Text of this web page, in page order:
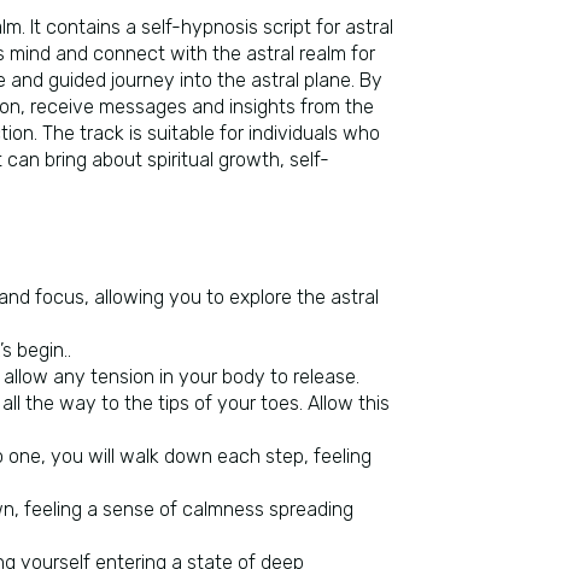
It contains a self-hypnosis script for astral
and connect with the astral realm for
guided journey into the astral plane. By
receive messages and insights from the
The track is suitable for individuals who
bring about spiritual growth, self-
focus, allowing you to explore the astral
begin..
any tension in your body to release.
the way to the tips of your toes. Allow this
you will walk down each step, feeling
feeling a sense of calmness spreading
yourself entering a state of deep